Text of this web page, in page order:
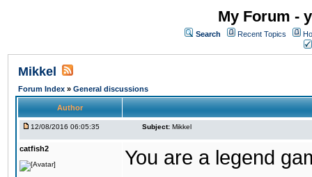
My Forum -
Search Recent Topics
Mikkel
Forum Index » General discussions
Author
12/08/2016 06:05:35 Subject: Mikkel
catfish2 You are a legend